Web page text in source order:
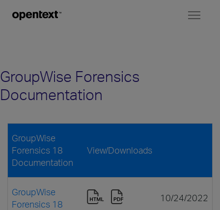
GroupWise Forensics
Documentation
GroupWise
Forensics 18
Documentation
View/Downloads
GroupWise
Forensics 18
10/24/2022